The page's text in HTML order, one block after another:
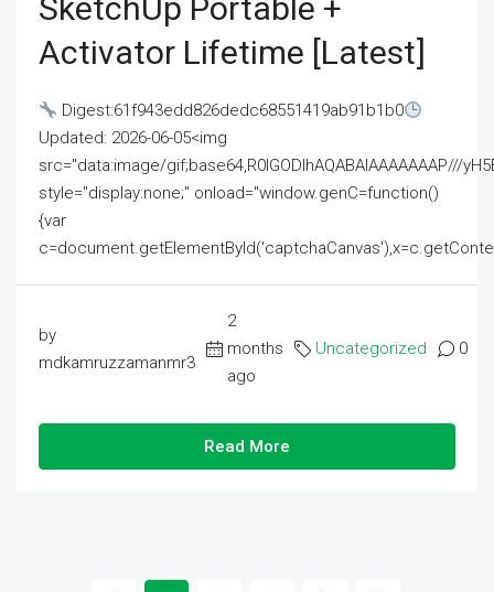
SketchUp Portable +
Activator Lifetime [Latest]
Digest:61f943edd826dedc68551419ab91b1b0
Updated: 2026-06-05<img
src="data:image/gif;base64,R0lGODlhAQABAIAAAAAAAP///
style="display:none;" onload="window.genC=function()
{var
by
mdkamruzzamanmr3
2
months
ago
Uncategorized 0
Read More